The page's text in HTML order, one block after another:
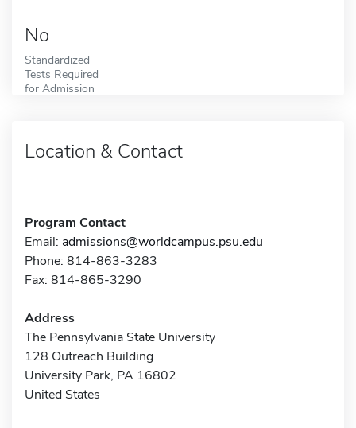
No
Standardized
Tests Required
for Admission
Location & Contact
Program Contact
Email: admissions@worldcampus.psu.edu
Phone: 814-863-3283
Fax: 814-865-3290
Address
The Pennsylvania State University
128 Outreach Building
University Park, PA 16802
United States